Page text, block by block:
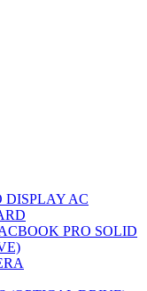
DISPLAY AC
PRO SOLID